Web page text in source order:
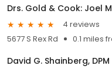
Drs. Gold & Cook: Joel
4 reviews
5677 S Rex Rd
0.1 miles
David G. Shainberg, DPM